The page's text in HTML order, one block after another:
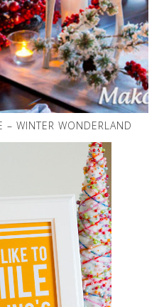
– WINTER WONDERLAND